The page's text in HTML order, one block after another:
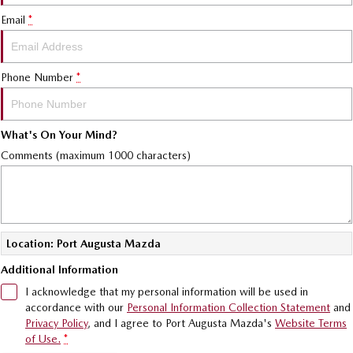
MAZDA CX-70 MAZDA CX-80
MAZDA CX-90
Large SUV | 6-7 seats
Utes
NEW MAZDA BT-50
Single | Freestyle | Dual
Cab
MAZDA2
Hatch | Sedan
MAZDA3
Hatch | Sedan
MAZDA 6E
Hatch
Sports
Mazda Warranty
Roadside Assistance
Mazda Genuine Service
Accessories
Mazda Corporate Select
Mazda BT-50 Complete Fleet Program
FINANCE
Finance
Finance Calculator
Mazda Assured
COMPANY
Contact Us
About Us
Email *
Phone Number *
What's On Your Mind?
Comments (maximum 1000 characters)
Location: Port Augusta Mazda
Additional Information
I acknowledge that my personal information will be used in
accordance with our Personal Information Collection Statement and
Privacy Policy, and I agree to Port Augusta Mazda's Website Terms
of Use. *